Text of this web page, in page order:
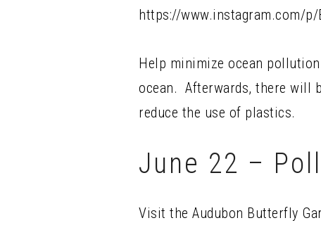
https://www.instagram.com/p/
Help minimize ocean
ocean. Afterwards, there will
reduce the use of plastics.
June 22 –
Visit the Audubon Butterfly